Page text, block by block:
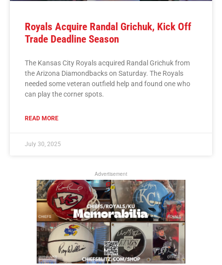
Royals Acquire Randal Grichuk, Kick Off
Trade Deadline Season
The Kansas City Royals acquired Randal Grichuk from
the Arizona Diamondbacks on Saturday. The Royals
needed some veteran outfield help and found one who
can play the corner spots.
READ MORE
July 30, 2025
Advertisement